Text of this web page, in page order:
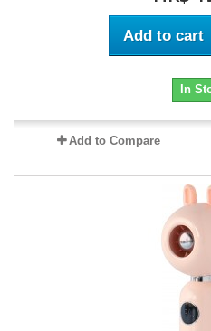
Add to cart
In
Add to Compare